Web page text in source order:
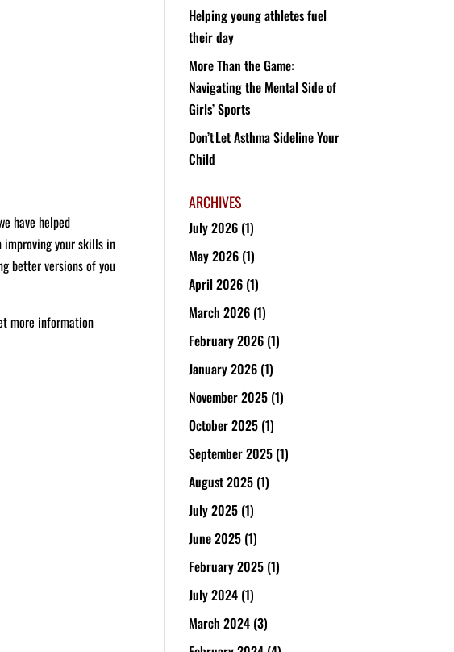
have helped
improving your skills in
better versions of you
more information
Helping young athletes fuel
their day
More Than the Game:
Navigating the Mental Side of
Girls’ Sports
Don’t Let Asthma Sideline Your
Child
ARCHIVES
July 2026 (1)
May 2026 (1)
April 2026 (1)
March 2026 (1)
February 2026 (1)
January 2026 (1)
November 2025 (1)
October 2025 (1)
September 2025 (1)
August 2025 (1)
July 2025 (1)
June 2025 (1)
February 2025 (1)
July 2024 (1)
March 2024 (3)